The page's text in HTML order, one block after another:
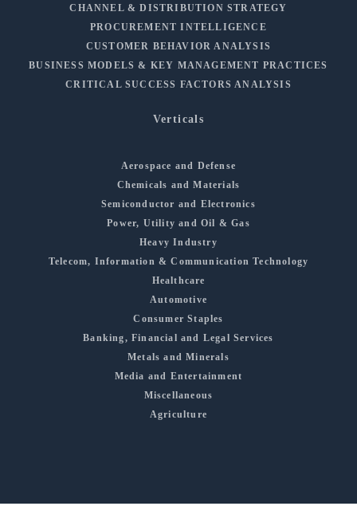
CHANNEL & DISTRIBUTION STRATEGY
PROCUREMENT INTELLIGENCE
CUSTOMER BEHAVIOR ANALYSIS
BUSINESS MODELS & KEY MANAGEMENT PRACTICES
CRITICAL SUCCESS FACTORS ANALYSIS
Verticals
Aerospace and Defense
Chemicals and Materials
Semiconductor and Electronics
Power, Utility and Oil & Gas
Heavy Industry
Telecom, Information & Communication Technology
Healthcare
Automotive
Consumer Staples
Banking, Financial and Legal Services
Metals and Minerals
Media and Entertainment
Miscellaneous
Agriculture